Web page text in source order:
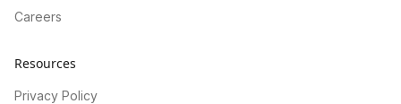
Careers
Resources
Privacy Policy